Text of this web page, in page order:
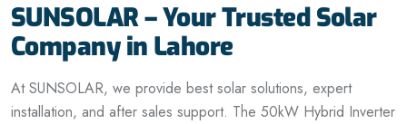
SUNSOLAR – Your Trusted Solar
Company in Lahore
At SUNSOLAR, we provide best solar solutions, expert
installation, and after sales support. The 50kW Hybrid Inverter